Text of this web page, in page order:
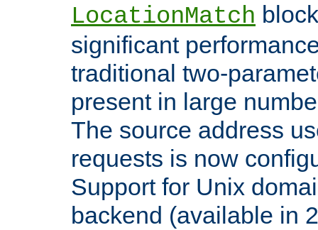
LocationMatch
significant
traditional two-
present in large
The source address
requests is now
Support for Unix
backend (available in